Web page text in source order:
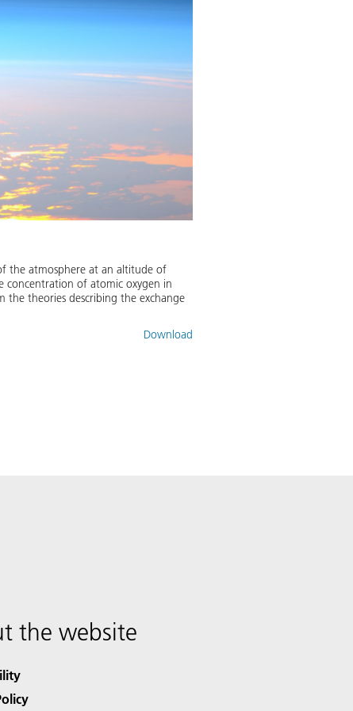
the atmosphere at an altitude of
concentration of atomic oxygen in
the theories describing the exchange
Download
the website